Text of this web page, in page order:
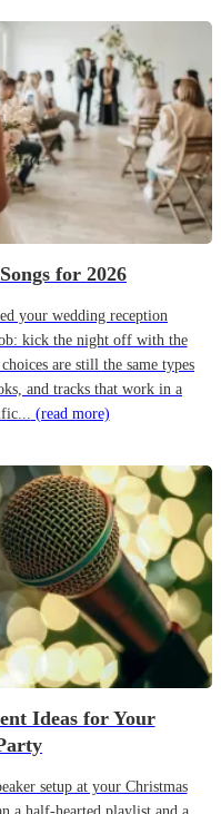
for 2026
your wedding reception
kick the night off with the
are still the same types
and tracks that work in a
(read more)
Ideas for Your
setup at your Christmas